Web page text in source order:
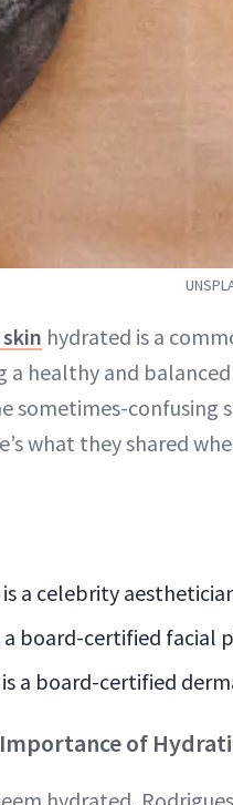
hydrated is a
a healthy and
sometimes-confusing
what they shared
a celebrity
a board-certified facial
a board-certified
of